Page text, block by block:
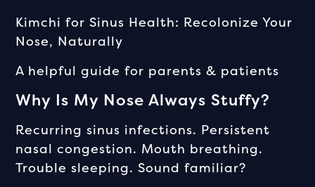
Kimchi for Sinus Health: Recolonize Your
Nose, Naturally
A helpful guide for parents & patients
Why Is My Nose Always Stuffy?
Recurring sinus infections. Persistent
nasal congestion. Mouth breathing.
Trouble sleeping. Sound familiar?